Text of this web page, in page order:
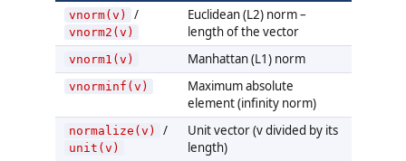
vnorm(v) /
vnorm2(v)
Euclidean (L2) norm –
length of the vector
vnorm1(v) Manhattan (L1) norm
vnorminf(v)
Maximum absolute
element (infinity norm)
normalize(v) /
unit(v)
Unit vector (v divided by its
length)